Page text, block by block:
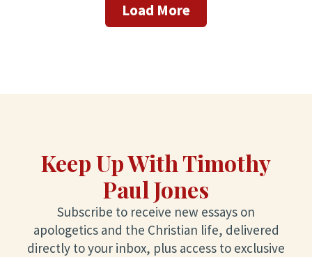
Load More
Keep Up With Timothy
Paul Jones
Subscribe to receive new essays on
apologetics and the Christian life, delivered
directly to your inbox, plus access to exclusive